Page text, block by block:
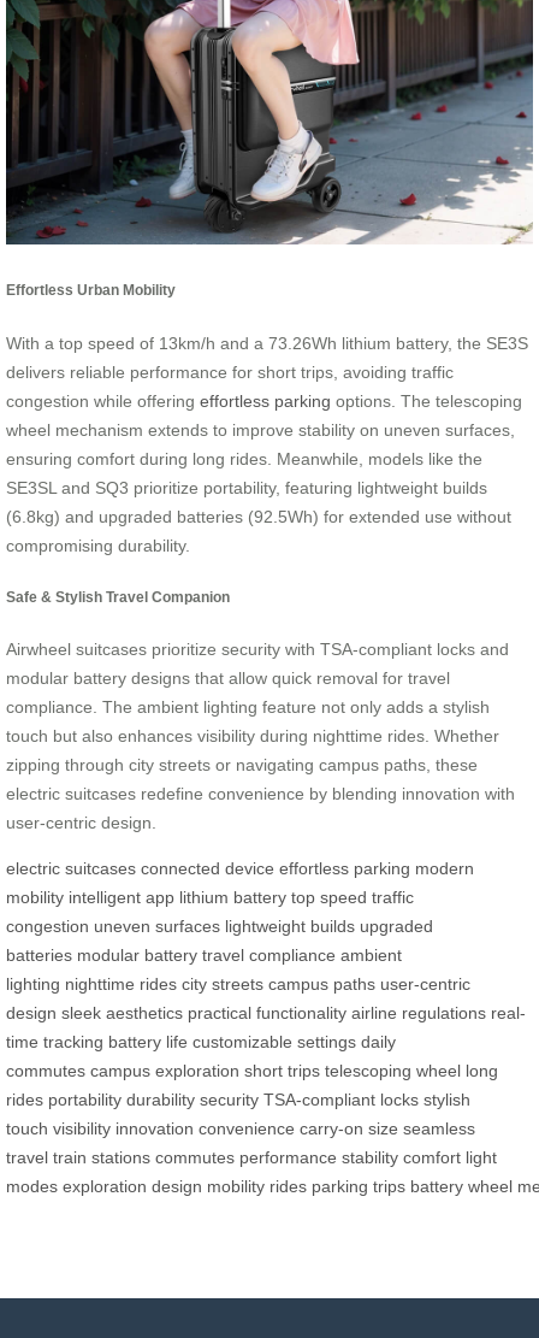
Effortless Urban Mobility
With a top speed of 13km/h and a 73.26Wh lithium battery, the SE3S
delivers reliable performance for short trips, avoiding traffic
congestion while offering effortless parking options. The telescoping
wheel mechanism extends to improve stability on uneven surfaces,
ensuring comfort during long rides. Meanwhile, models like the
SE3SL and SQ3 prioritize portability, featuring lightweight builds
(6.8kg) and upgraded batteries (92.5Wh) for extended use without
compromising durability.
Safe & Stylish Travel Companion
Airwheel suitcases prioritize security with TSA-compliant locks and
modular battery designs that allow quick removal for travel
compliance. The ambient lighting feature not only adds a stylish
touch but also enhances visibility during nighttime rides. Whether
zipping through city streets or navigating campus paths, these
electric suitcases redefine convenience by blending innovation with
user-centric design.
electric suitcases connected device effortless parking modern
mobility intelligent app lithium battery top speed traffic
congestion uneven surfaces lightweight builds upgraded
batteries modular battery travel compliance ambient
lighting nighttime rides city streets campus paths user-centric
design sleek aesthetics practical functionality airline regulations real-
time tracking battery life customizable settings daily
commutes campus exploration short trips telescoping wheel long
rides portability durability security TSA-compliant locks stylish
touch visibility innovation convenience carry-on size seamless
travel train stations commutes performance stability comfort light
modes exploration design mobility rides parking trips battery wheel